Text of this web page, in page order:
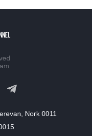
of the Kyrgyz
third partners
Nork 0011